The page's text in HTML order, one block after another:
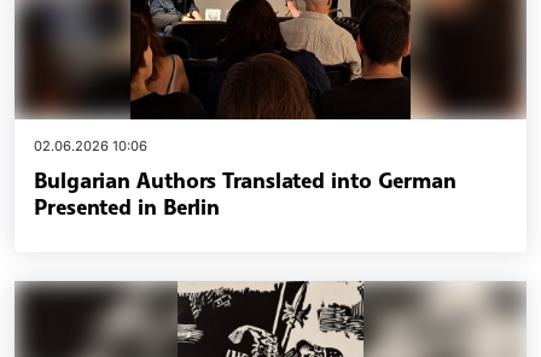
02.06.2026 10:06
Bulgarian Authors Translated into German
Presented in Berlin